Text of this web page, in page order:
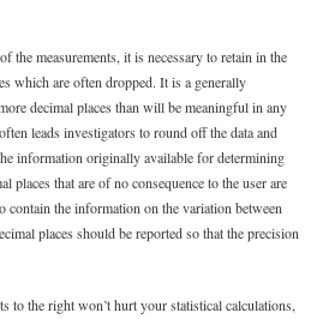
the measurements, it is necessary to retain in the
which are often dropped. It is a generally
decimal places than will be meaningful in any
leads investigators to round off the data and
information originally available for determining
places that are of no consequence to the user are
contain the information on the variation between
places should be reported so that the precision
to the right won’t hurt your statistical calculations,